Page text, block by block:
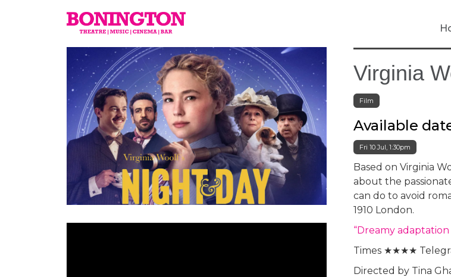
Bonington
Virginia
Film
Available
Fri 10 Jul, 1:30pm
Based on Virginia
about the
can do to avoid
1910 London.
“Dreamy
Times ★★★★
Directed by Tina